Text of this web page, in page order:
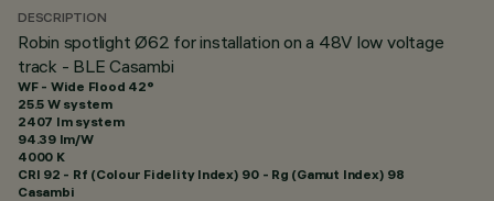
DESCRIPTION
Robin spotlight Ø62 for installation on a 48V low voltage
track - BLE Casambi
WF - Wide Flood 42°
25.5 W system
2407 lm system
94.39 lm/W
4000 K
CRI 92 - Rf (Colour Fidelity Index) 90 - Rg (Gamut Index) 98
Casambi